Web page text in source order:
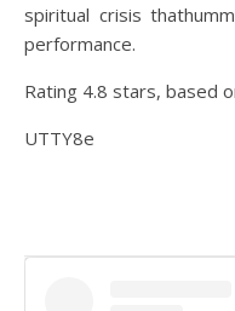
spiritual crisis
performance.
Rating 4.8 stars, based
UTTY8e